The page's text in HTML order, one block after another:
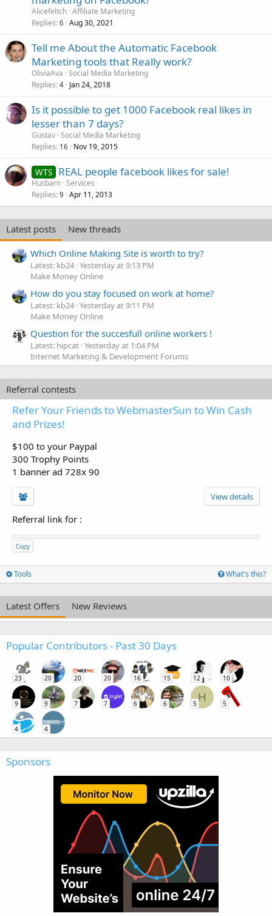
Alicefeltch Affiliate Marketing
Replies 6 Aug 30, 2021
Tell me About the Automatic Facebook
Marketing tools that Really work?
OliviaAva Social Media Marketing
Replies 4 Jan 24, 2018
Is it possible to get 1000 Facebook real likes in
lesser than 7 days?
Gustav Social Media Marketing
Replies 16 Nov 19, 2015
WTS REAL people facebook likes for sale!
Husbarn Services
Replies 9 Apr 11, 2013
Latest posts
New threads
Which Online Making Site is worth to try?
Latest: kb24 Yesterday at 9:13 PM
Make Money Online
How do you stay focused on work at home?
Latest: kb24 Yesterday at 9:11 PM
Make Money Online
Question for the succesfull online workers !
Latest: hipcat Yesterday at 1:04 PM
Internet Marketing & Development Forums
Referral contests
Refer Your Friends to WebmasterSun to Win Cash
and Prizes!
$100 to your Paypal
300 Trophy Points
1 banner ad 728x 90
View details
Referral link for :
Copy
Tools What's this?
Latest Offers New Reviews
Popular Contributors - Past 30 Days
23 20 20 20 16 15 12 10
9 9 7 7 6 6
H
5 5
4 4
Sponsors